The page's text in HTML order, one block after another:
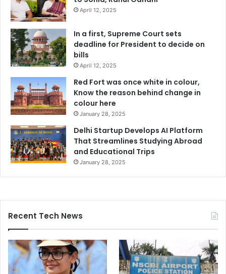
April 12, 2025
In a first, Supreme Court sets
deadline for President to decide on
bills
April 12, 2025
Red Fort was once white in colour,
Know the reason behind change in
colour here
January 28, 2025
Delhi Startup Develops AI Platform
That Streamlines Studying Abroad
and Educational Trips
January 28, 2025
Recent Tech News